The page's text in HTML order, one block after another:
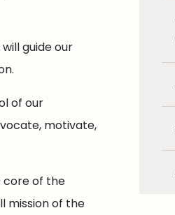
guide our
of our
motivate,
core of the
mission of the